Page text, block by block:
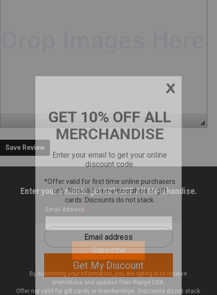
Save Review
Enter your email to get 10% OFF All Merchandise.
Email Address*
By submitting your information, you are opting in to receive
promotions and updates from Range USA.
Offer not valid for gift cards or memberships. Discounts do not stack.